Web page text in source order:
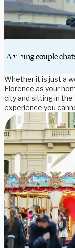
A young couple
Whether it is just a
Florence as your
city and sitting in the
experience you